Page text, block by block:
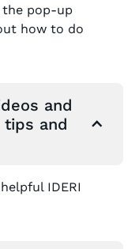
pop-up
how to do
and
and
IDERI